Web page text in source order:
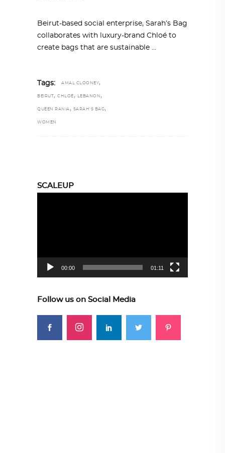
Beirut-based social enterprise, Sarah’s Bag
collaborates with luxury-brand Chloé to
create bags that are sustainable
Tags: AMAL CLOONEY,
BEIRUT , CHLOÉ , LEBANON ,
QUEEN RANIA , SARAH'S BAG,
WOMEN
SCALEUP
00:00 01:11
Follow us on Social Media